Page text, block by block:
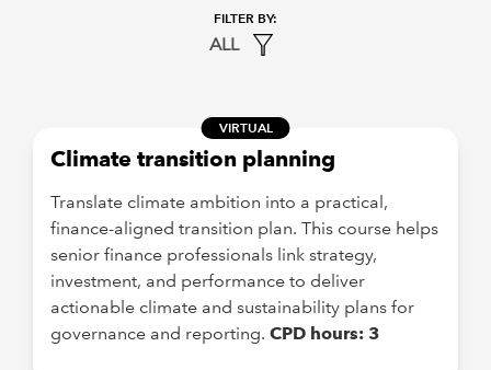
ALL
VIRTUAL
Climate transition planning
Translate climate ambition into a practical,
finance-aligned transition plan. This course helps
senior finance professionals link strategy,
investment, and performance to deliver
actionable climate and sustainability plans for
governance and reporting. CPD hours: 3